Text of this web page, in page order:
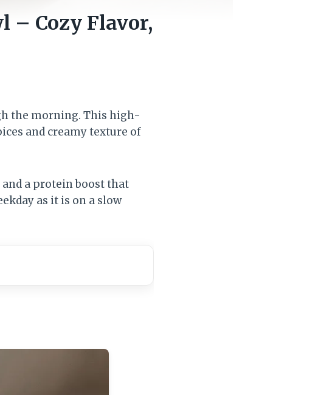
– Cozy Flavor,
the morning. This high-
and creamy texture of
a protein boost that
as it is on a slow